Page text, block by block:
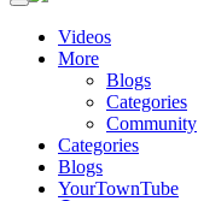
Toggle
navigationVideos
More
Blogs
Categories
Community
Categories
Blogs
YourTownTube